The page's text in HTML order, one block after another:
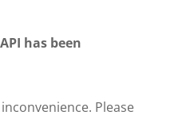
has been
Please